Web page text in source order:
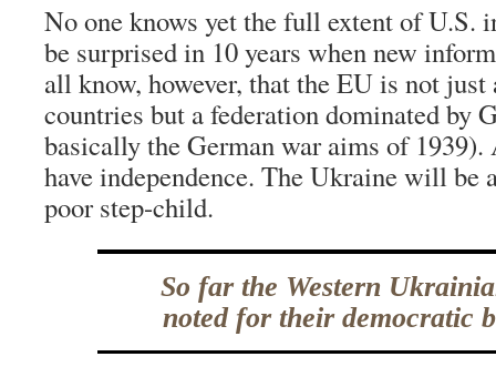
No one knows yet the full extent of U.S.
be surprised in 10 years when new
all know, however, that the EU is not
countries but a federation dominated by
basically the German war aims of
have independence. The Ukraine will be
poor step-child.
So far the Western
noted for their democratic